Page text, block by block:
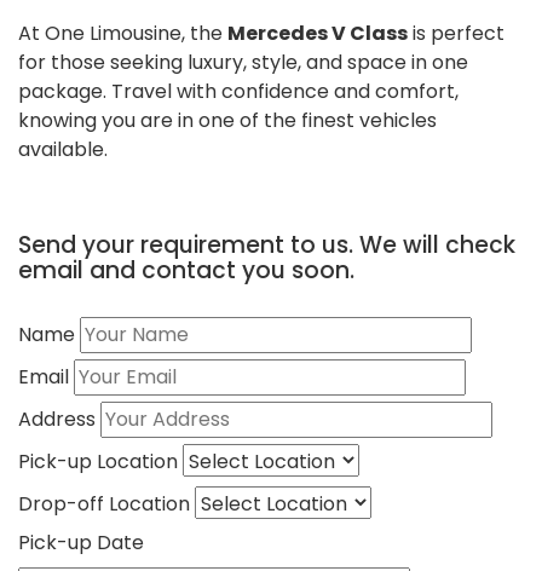
At One Limousine, the Mercedes V Classis perfect
for those seeking luxury, style, and space in one
package. Travel with confidence and comfort,
knowing you are in one of the finest vehicles
available.
Send your requirement to us. We will check
email and contact you soon.
Name
Email
Address
Pick-up Location
Drop-off Location
Pick-up Date